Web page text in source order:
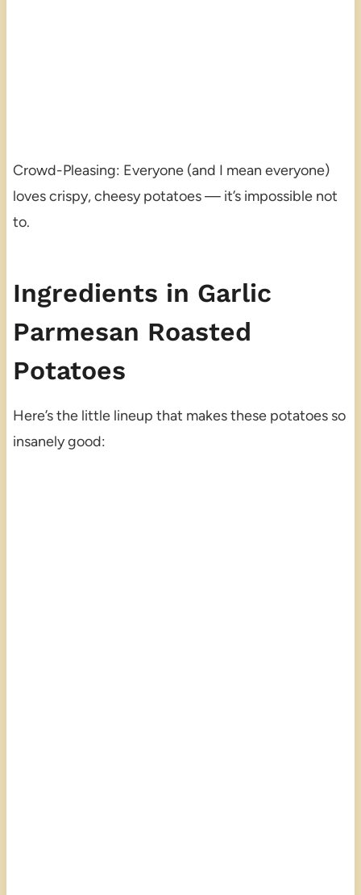
Crowd-Pleasing: Everyone (and I mean everyone)
loves crispy, cheesy potatoes — it’s impossible not
to.
Ingredients in Garlic
Parmesan Roasted
Potatoes
Here’s the little lineup that makes these potatoes so
insanely good: